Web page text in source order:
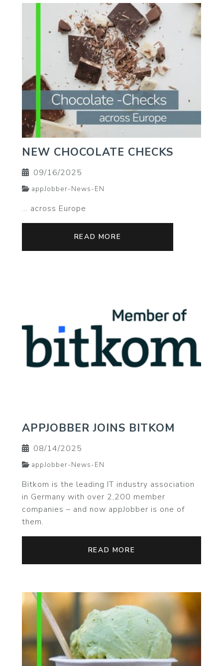
NEW CHOCOLATE CHECKS
09/16/2025
appJobber-News-EN
... across Europe
READ MORE
APPJOBBER JOINS BITKOM
08/14/2025
appJobber-News-EN
Bitkom is the leading IT industry association
in Germany with over 2,200 member
companies – and now appJobber is one of
them.
READ MORE